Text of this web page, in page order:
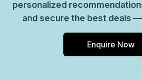
personalized
and secure the best deals
Enquire Now